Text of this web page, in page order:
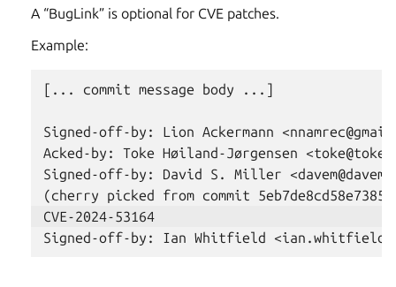
A “BugLink” is optional for CVE patches.
Example:
[... commit message body ...]
Signed-off-by: Lion Ackermann
Acked-by: Toke Høiland-Jørgensen
Signed-off-by: David S. Miller